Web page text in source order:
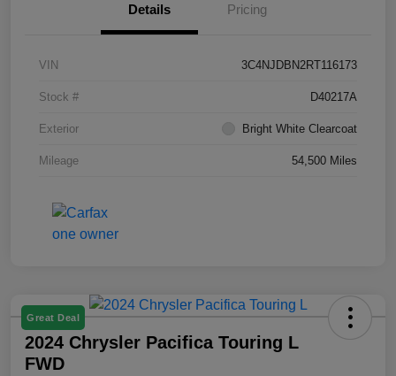
Details Pricing
VIN 3C4NJDBN2RT116173
Stock # D40217A
Exterior Bright White Clearcoat
Mileage 54,500 Miles
Great Deal
2024 Chrysler Pacifica Touring L
FWD